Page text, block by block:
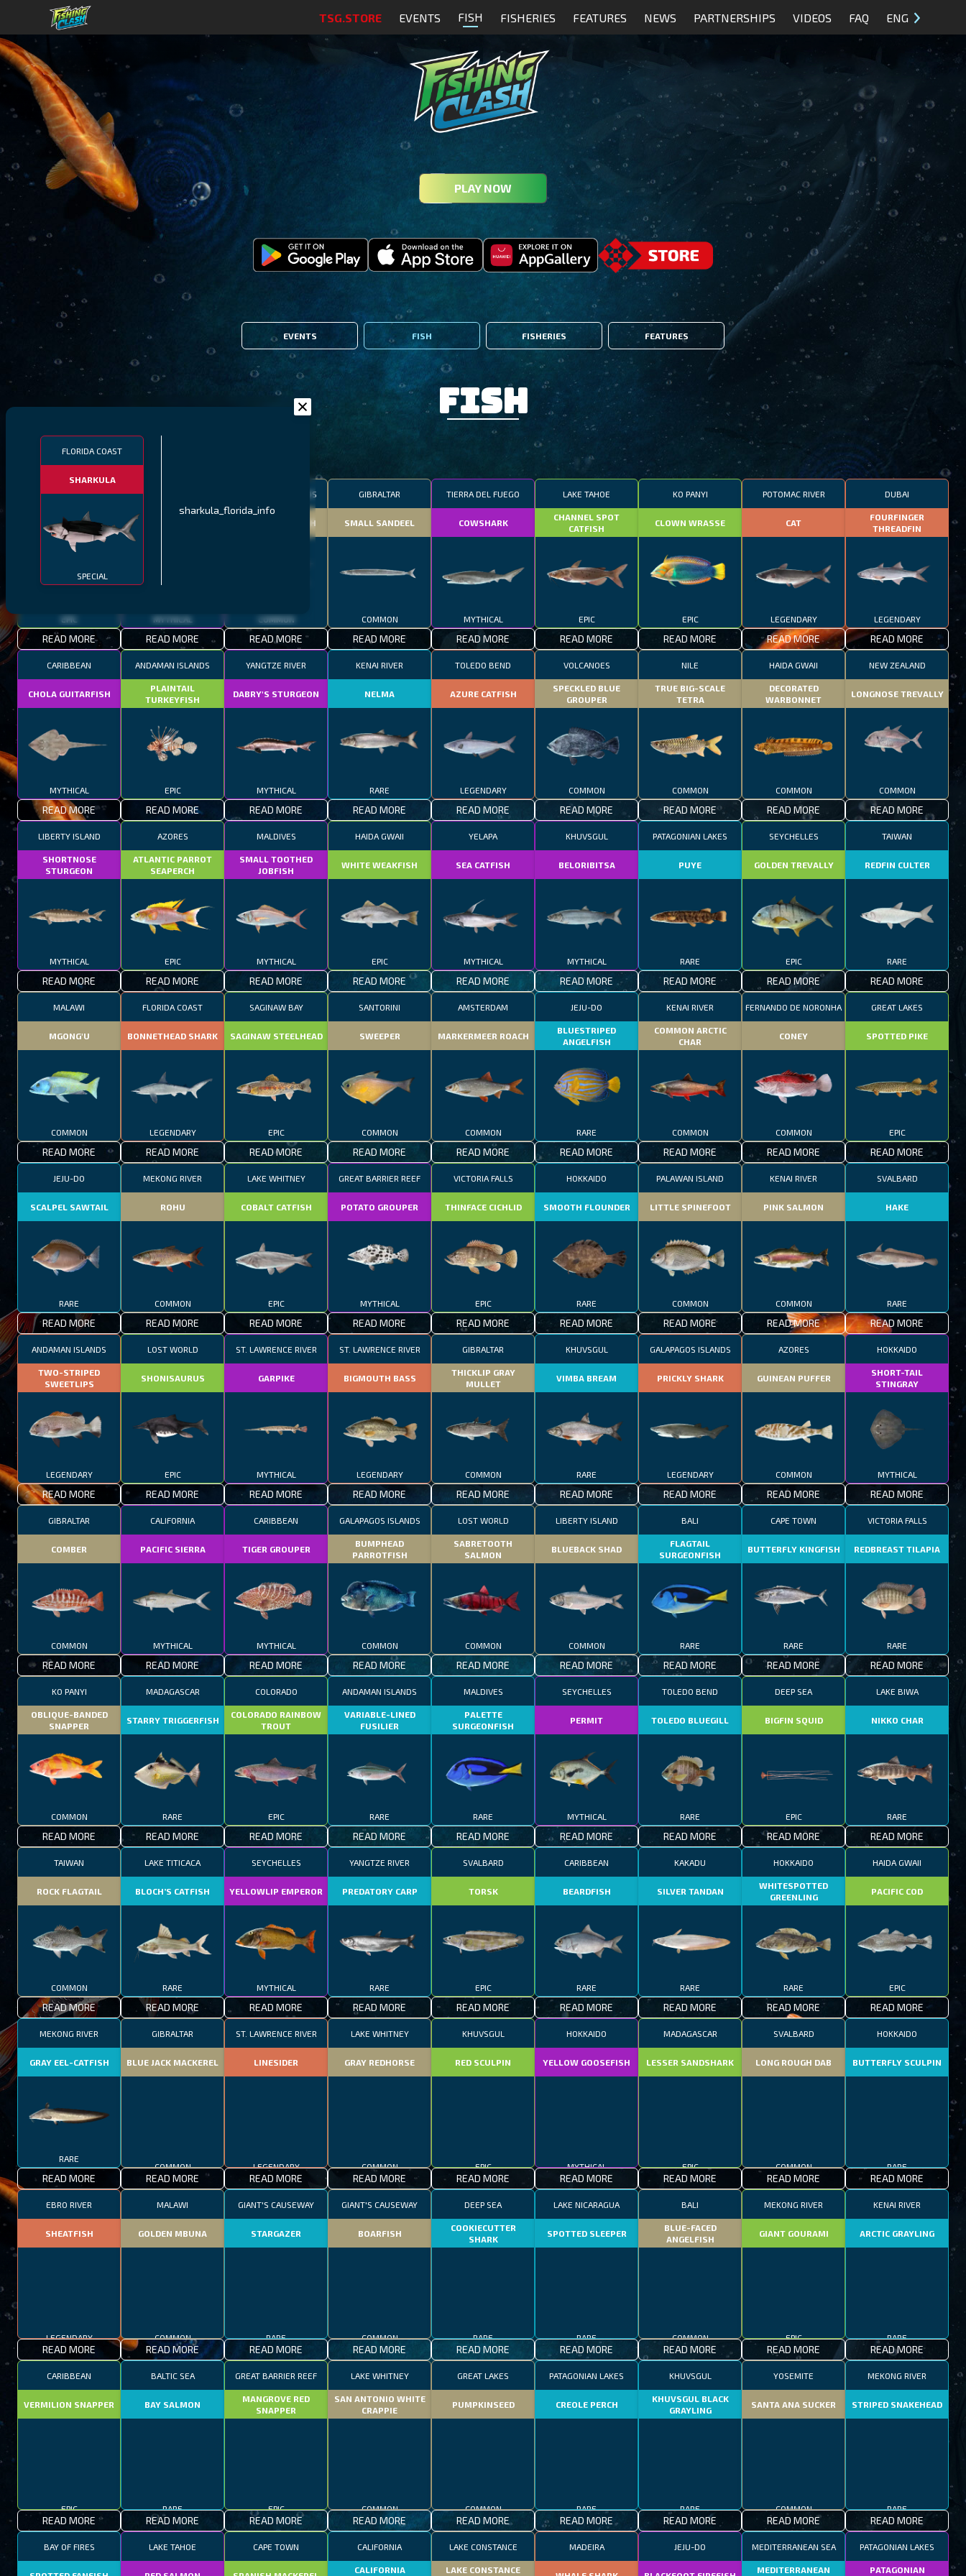
TSG.STORE EVENTS FISH FISHERIES FEATURES NEWS PARTNERSHIPS VIDEOS FAQ ENG
PLAY NOW
EVENTS FISH FISHERIES FEATURES
FLORIDA COAST
SHARKULA
SPECIAL
sharkula_florida_info
Fish
FILTERS
MALAWI
THUMBI WEST ISLAND
EPIC
READ MORE
NORTHERN FJORDS
MYTHICAL
READ MORE
GALAPAGOS ISLANDS
MEXICAN HOGFISH
COMMON
READ MORE
GIBRALTAR
SMALL SANDEEL
COMMON
READ MORE
TIERRA DEL FUEGO
COWSHARK
MYTHICAL
READ MORE
LAKE TAHOE
CHANNEL SPOT
CATFISH
EPIC
READ MORE
KO PANYI
CLOWN WRASSE
EPIC
READ MORE
POTOMAC RIVER
CAT
LEGENDARY
READ MORE
DUBAI
FOURFINGER
THREADFIN
LEGENDARY
READ MORE
CARIBBEAN
CHOLA GUITARFISH
MYTHICAL
READ MORE
ANDAMAN ISLANDS
PLAINTAIL
TURKEYFISH
EPIC
READ MORE
YANGTZE RIVER
DABRY'S STURGEON
MYTHICAL
READ MORE
KENAI RIVER
NELMA
RARE
READ MORE
TOLEDO BEND
AZURE CATFISH
LEGENDARY
READ MORE
VOLCANOES
SPECKLED BLUE
GROUPER
COMMON
READ MORE
NILE
TRUE BIG-SCALE
TETRA
COMMON
READ MORE
HAIDA GWAII
DECORATED
WARBONNET
COMMON
READ MORE
NEW ZEALAND
LONGNOSE TREVALLY
COMMON
READ MORE
LIBERTY ISLAND
SHORTNOSE
STURGEON
MYTHICAL
READ MORE
AZORES
ATLANTIC PARROT
SEAPERCH
EPIC
READ MORE
MALDIVES
SMALL TOOTHED
JOBFISH
MYTHICAL
READ MORE
HAIDA GWAII
WHITE WEAKFISH
EPIC
READ MORE
YELAPA
SEA CATFISH
MYTHICAL
READ MORE
KHUVSGUL
BELORIBITSA
MYTHICAL
READ MORE
PATAGONIAN LAKES
PUYE
RARE
READ MORE
SEYCHELLES
GOLDEN TREVALLY
EPIC
READ MORE
TAIWAN
REDFIN CULTER
RARE
READ MORE
MALAWI
MGONG'U
COMMON
READ MORE
FLORIDA COAST
BONNETHEAD SHARK
LEGENDARY
READ MORE
SAGINAW BAY
SAGINAW STEELHEAD
EPIC
READ MORE
SANTORINI
SWEEPER
COMMON
READ MORE
AMSTERDAM
MARKERMEER ROACH
COMMON
READ MORE
JEJU-DO
BLUESTRIPED
ANGELFISH
RARE
READ MORE
KENAI RIVER
COMMON ARCTIC
CHAR
COMMON
READ MORE
FERNANDO DE NORONHA
CONEY
COMMON
READ MORE
GREAT LAKES
SPOTTED PIKE
EPIC
READ MORE
JEJU-DO
SCALPEL SAWTAIL
RARE
READ MORE
MEKONG RIVER
ROHU
COMMON
READ MORE
LAKE WHITNEY
COBALT CATFISH
EPIC
READ MORE
GREAT BARRIER REEF
POTATO GROUPER
MYTHICAL
READ MORE
VICTORIA FALLS
THINFACE CICHLID
EPIC
READ MORE
HOKKAIDO
SMOOTH FLOUNDER
RARE
READ MORE
PALAWAN ISLAND
LITTLE SPINEFOOT
COMMON
READ MORE
KENAI RIVER
PINK SALMON
COMMON
READ MORE
SVALBARD
HAKE
RARE
READ MORE
ANDAMAN ISLANDS
TWO-STRIPED
SWEETLIPS
LEGENDARY
READ MORE
LOST WORLD
SHONISAURUS
EPIC
READ MORE
ST. LAWRENCE RIVER
GARPIKE
MYTHICAL
READ MORE
ST. LAWRENCE RIVER
BIGMOUTH BASS
LEGENDARY
READ MORE
GIBRALTAR
THICKLIP GRAY
MULLET
COMMON
READ MORE
KHUVSGUL
VIMBA BREAM
RARE
READ MORE
GALAPAGOS ISLANDS
PRICKLY SHARK
LEGENDARY
READ MORE
AZORES
GUINEAN PUFFER
COMMON
READ MORE
HOKKAIDO
SHORT-TAIL
STINGRAY
MYTHICAL
READ MORE
GIBRALTAR
COMBER
COMMON
READ MORE
CALIFORNIA
PACIFIC SIERRA
MYTHICAL
READ MORE
CARIBBEAN
TIGER GROUPER
MYTHICAL
READ MORE
GALAPAGOS ISLANDS
BUMPHEAD
PARROTFISH
COMMON
READ MORE
LOST WORLD
SABRETOOTH
SALMON
COMMON
READ MORE
LIBERTY ISLAND
BLUEBACK SHAD
COMMON
READ MORE
BALI
FLAGTAIL
SURGEONFISH
RARE
READ MORE
CAPE TOWN
BUTTERFLY KINGFISH
RARE
READ MORE
VICTORIA FALLS
REDBREAST TILAPIA
RARE
READ MORE
KO PANYI
OBLIQUE-BANDED
SNAPPER
COMMON
READ MORE
MADAGASCAR
STARRY TRIGGERFISH
RARE
READ MORE
COLORADO
COLORADO RAINBOW
TROUT
EPIC
READ MORE
ANDAMAN ISLANDS
VARIABLE-LINED
FUSILIER
RARE
READ MORE
MALDIVES
PALETTE
SURGEONFISH
RARE
READ MORE
SEYCHELLES
PERMIT
MYTHICAL
READ MORE
TOLEDO BEND
TOLEDO BLUEGILL
RARE
READ MORE
DEEP SEA
BIGFIN SQUID
EPIC
READ MORE
LAKE BIWA
NIKKO CHAR
RARE
READ MORE
TAIWAN
ROCK FLAGTAIL
COMMON
READ MORE
LAKE TITICACA
BLOCH’S CATFISH
RARE
READ MORE
SEYCHELLES
YELLOWLIP EMPEROR
MYTHICAL
READ MORE
YANGTZE RIVER
PREDATORY CARP
RARE
READ MORE
SVALBARD
TORSK
EPIC
READ MORE
CARIBBEAN
BEARDFISH
RARE
READ MORE
KAKADU
SILVER TANDAN
RARE
READ MORE
HOKKAIDO
WHITESPOTTED
GREENLING
RARE
READ MORE
HAIDA GWAII
PACIFIC COD
EPIC
READ MORE
MEKONG RIVER
GRAY EEL-CATFISH
RARE
READ MORE
GIBRALTAR
BLUE JACK MACKEREL
READ MORE
ST. LAWRENCE RIVER
LINESIDER
READ MORE
LAKE WHITNEY
GRAY REDHORSE
READ MORE
KHUVSGUL
RED SCULPIN
READ MORE
HOKKAIDO
YELLOW GOOSEFISH
READ MORE
MADAGASCAR
LESSER SANDSHARK
READ MORE
SVALBARD
LONG ROUGH DAB
READ MORE
HOKKAIDO
BUTTERFLY SCULPIN
READ MORE
EBRO RIVER
SHEATFISH
READ MORE
MALAWI
GOLDEN MBUNA
READ MORE
GIANT'S CAUSEWAY
STARGAZER
READ MORE
GIANT'S CAUSEWAY
BOARFISH
READ MORE
DEEP SEA
COOKIECUTTER
SHARK
READ MORE
LAKE NICARAGUA
SPOTTED SLEEPER
READ MORE
BALI
BLUE-FACED
ANGELFISH
READ MORE
MEKONG RIVER
GIANT GOURAMI
READ MORE
KENAI RIVER
ARCTIC GRAYLING
RARE
READ MORE
CARIBBEAN
VERMILION SNAPPER
EPIC
READ MORE
BALTIC SEA
BAY SALMON
RARE
READ MORE
GREAT BARRIER REEF
MANGROVE RED
SNAPPER
EPIC
READ MORE
LAKE WHITNEY
SAN ANTONIO WHITE
CRAPPIE
COMMON
READ MORE
GREAT LAKES
PUMPKINSEED
COMMON
READ MORE
PATAGONIAN LAKES
CREOLE PERCH
RARE
READ MORE
KHUVSGUL
KHUVSGUL BLACK
GRAYLING
RARE
READ MORE
YOSEMITE
SANTA ANA SUCKER
COMMON
READ MORE
MEKONG RIVER
STRIPED SNAKEHEAD
RARE
READ MORE
BAY OF FIRES LAKE TAHOE CAPE TOWN CALIFORNIA
CALIFORNIA
LAKE CONSTANCE
LAKE CONSTANCE
MADEIRA JEJU-DO MEDITERRANEAN SEA
MEDITERRANEAN
PATAGONIAN LAKES
PATAGONIAN